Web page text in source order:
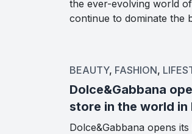
the ever-evolving world
continue to dominate the
BEAUTY, FASHION,
Dolce&Gabbana
store in the world in
Dolce&Gabbana opens